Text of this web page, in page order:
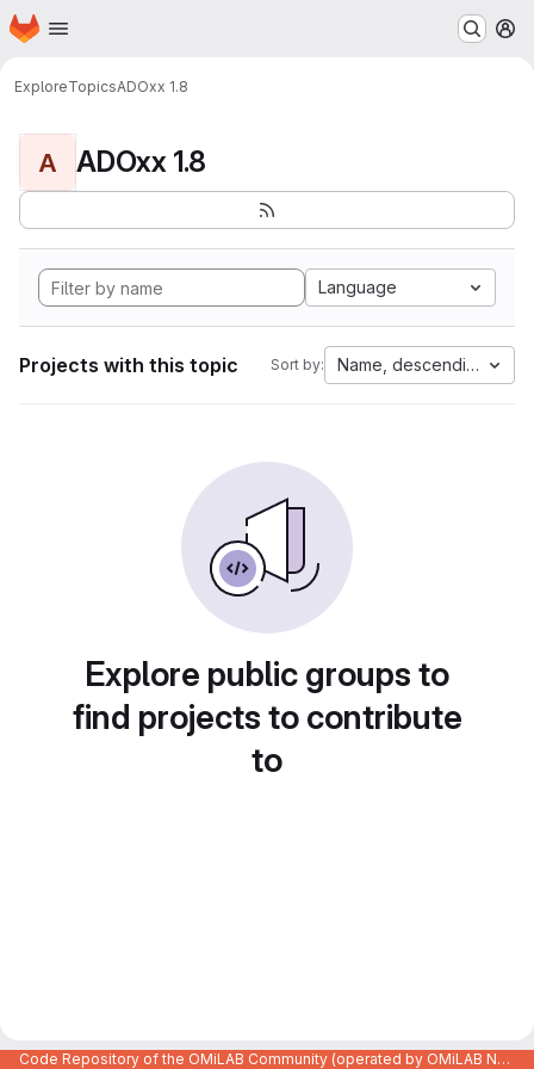
Skip to main content
Homepage
ExploreTopicsADOxx 1.8
A ADOxx 1.8
Language
Projects with this topic Sort by: Name, descending
Explore public groups to
find projects to contribute
to
Code Repository of the OMiLAB Community (operated by OMiLAB NPO)